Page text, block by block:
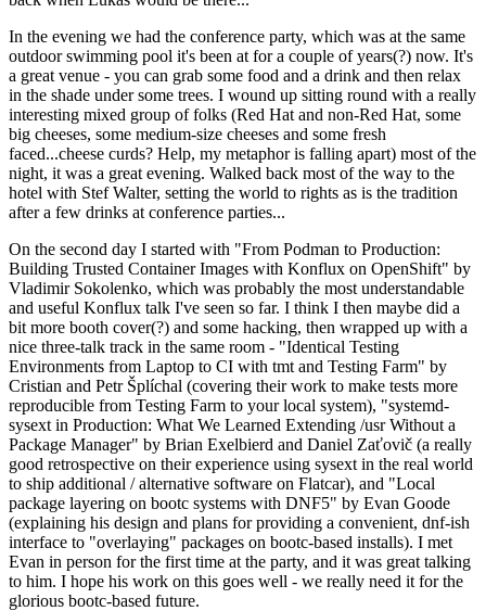
In the evening we had the conference party, which was at the same
outdoor swimming pool it's been at for a couple of years(?) now. It's
a great venue - you can grab some food and a drink and then relax
in the shade under some trees. I wound up sitting round with a really
interesting mixed group of folks (Red Hat and non-Red Hat, some
big cheeses, some medium-size cheeses and some fresh
faced...cheese curds? Help, my metaphor is falling apart) most of the
night, it was a great evening. Walked back most of the way to the
hotel with Stef Walter, setting the world to rights as is the tradition
after a few drinks at conference parties...
On the second day I started with "From Podman to Production:
Building Trusted Container Images with Konflux on OpenShift" by
Vladimir Sokolenko, which was probably the most understandable
and useful Konflux talk I've seen so far. I think I then maybe did a
bit more booth cover(?) and some hacking, then wrapped up with a
nice three-talk track in the same room - "Identical Testing
Environments from Laptop to CI with tmt and Testing Farm" by
Cristian and Petr Šplíchal (covering their work to make tests more
reproducible from Testing Farm to your local system), "systemd-
sysext in Production: What We Learned Extending /usr Without a
Package Manager" by Brian Exelbierd and Daniel Zaťovič (a really
good retrospective on their experience using sysext in the real world
to ship additional / alternative software on Flatcar), and "Local
package layering on bootc systems with DNF5" by Evan Goode
(explaining his design and plans for providing a convenient, dnf-ish
interface to "overlaying" packages on bootc-based installs). I met
Evan in person for the first time at the party, and it was great talking
to him. I hope his work on this goes well - we really need it for the
glorious bootc-based future.